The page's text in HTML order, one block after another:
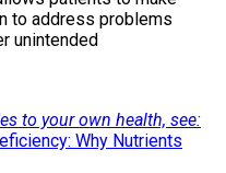
to address problems
unintended
to your own health, see:
Why Nutrients